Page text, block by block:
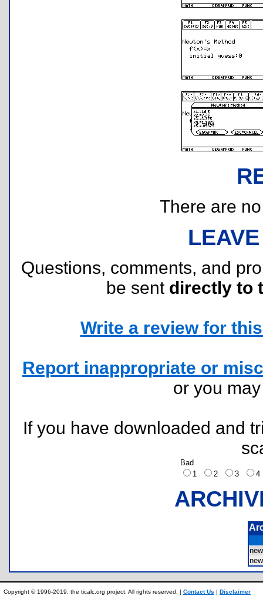
There are
Questions, comments, and
be sent directly to
Write a review for
Report inappropriate or
or you
If you have downloaded and
Bad
1
2 3
Copyright © 1996-2019, the ticalc.org project. All rights reserved. | Contact Us | Disclaimer